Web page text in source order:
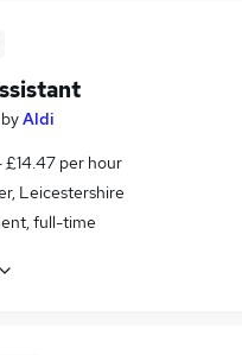
byAldi
£14.47 per hour
Leicestershire
full-time